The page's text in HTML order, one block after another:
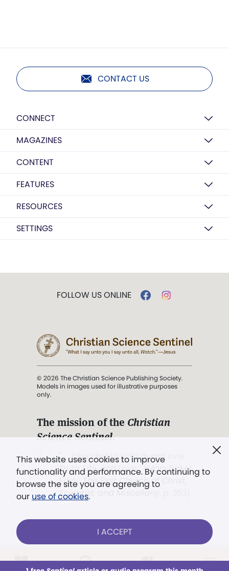
CONTACT US
CONNECT
MAGAZINES
CONTENT
FEATURES
RESOURCES
SETTINGS
This website uses cookies to improve
functionality and performance. By continuing to
browse the site you are agreeing to
our use of cookies.
I ACCEPT
FOLLOW US ONLINE
© 2026 The Christian Science Publishing Society.
Models in images used for illustrative purposes
only.
The mission of the Christian
Science Sentinel.
". . . intended to hold guard over
Truth, Life, and Love.” (Mary Baker
Eddy,The First Church of Christ,
Scientist, and Miscellany
Already a subscriber?